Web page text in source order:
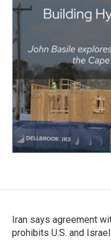
Iran says agreement
prohibits U.S. and